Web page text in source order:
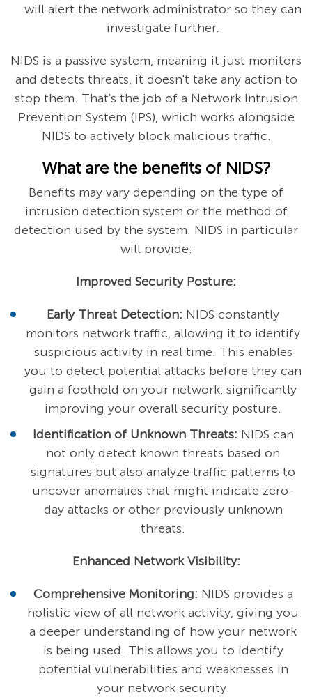
will alert the network administrator so they can
investigate further.
NIDS is a passive system, meaning it just monitors
and detects threats, it doesn't take any action to
stop them. That's the job of a Network Intrusion
Prevention System (IPS), which works alongside
NIDS to actively block malicious traffic.
What are the benefits of NIDS?
Benefits may vary depending on the type of
intrusion detection system or the method of
detection used by the system. NIDS in particular
will provide:
Improved Security Posture:
Early Threat Detection: NIDS constantly
monitors network traffic, allowing it to identify
suspicious activity in real time. This enables
you to detect potential attacks before they can
gain a foothold on your network, significantly
improving your overall security posture.
Identification of Unknown Threats: NIDS can
not only detect known threats based on
signatures but also analyze traffic patterns to
uncover anomalies that might indicate zero-
day attacks or other previously unknown
threats.
Enhanced Network Visibility:
Comprehensive Monitoring: NIDS provides a
holistic view of all network activity, giving you
a deeper understanding of how your network
is being used. This allows you to identify
potential vulnerabilities and weaknesses in
your network security.